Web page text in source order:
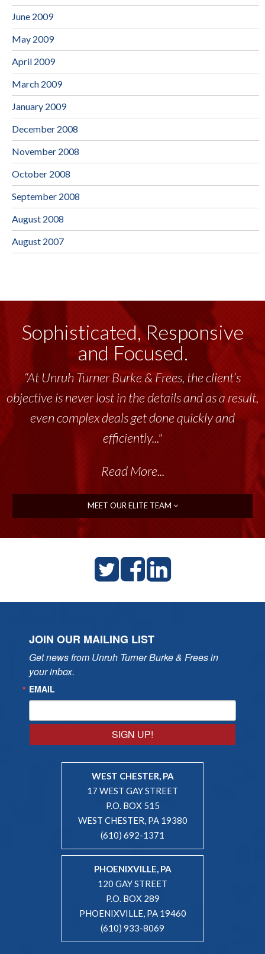
June 2009
May 2009
April 2009
March 2009
January 2009
December 2008
November 2008
October 2008
September 2008
August 2008
August 2007
Sophisticated, Responsive
and Focused.
“At Unruh Turner Burke & Frees, the client’s
objective is never lost in the details and as a result,
even complex deals get done quickly and
efficiently..."
Read More...
MEET OUR ELITE TEAM
JOIN OUR MAILING LIST
Get news from Unruh Turner Burke & Frees in
your inbox.
EMAIL
SIGN UP!
WEST CHESTER, PA
17 WEST GAY STREET
P.O. BOX 515
WEST CHESTER, PA 19380
(610) 692-1371
PHOENIXVILLE, PA
120 GAY STREET
P.O. BOX 289
PHOENIXVILLE, PA 19460
(610) 933-8069